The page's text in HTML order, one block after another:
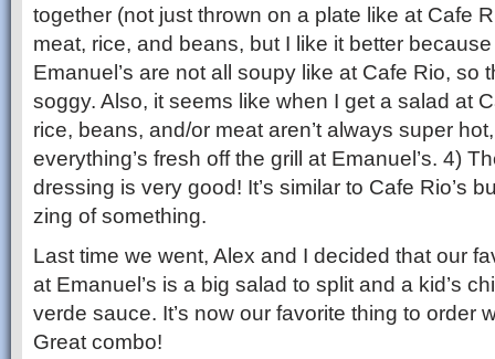
together (not just thrown on a plate like at Cafe
meat, rice, and beans, but I like it better
Emanuel’s are not all soupy like at Cafe Rio, so
soggy. Also, it seems like when I get a salad at
rice, beans, and/or meat aren’t always super
everything’s fresh off the grill at Emanuel’s. 4)
dressing is very good! It’s similar to Cafe Rio’s
zing of something.
Last time we went, Alex and I decided that our
at Emanuel’s is a big salad to split and a kid’s
verde sauce. It’s now our favorite thing to order
Great combo!